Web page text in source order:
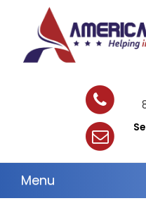
Menu